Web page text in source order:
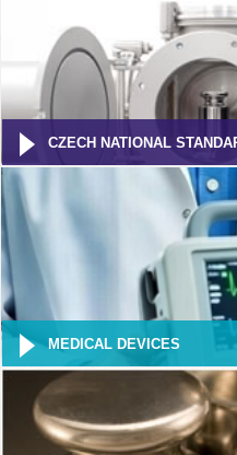
CZECH NATIONAL
MEDICAL DEVICES